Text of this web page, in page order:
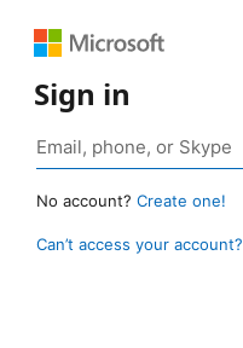
Sign in
No account? Create one!
Can’t access your account?